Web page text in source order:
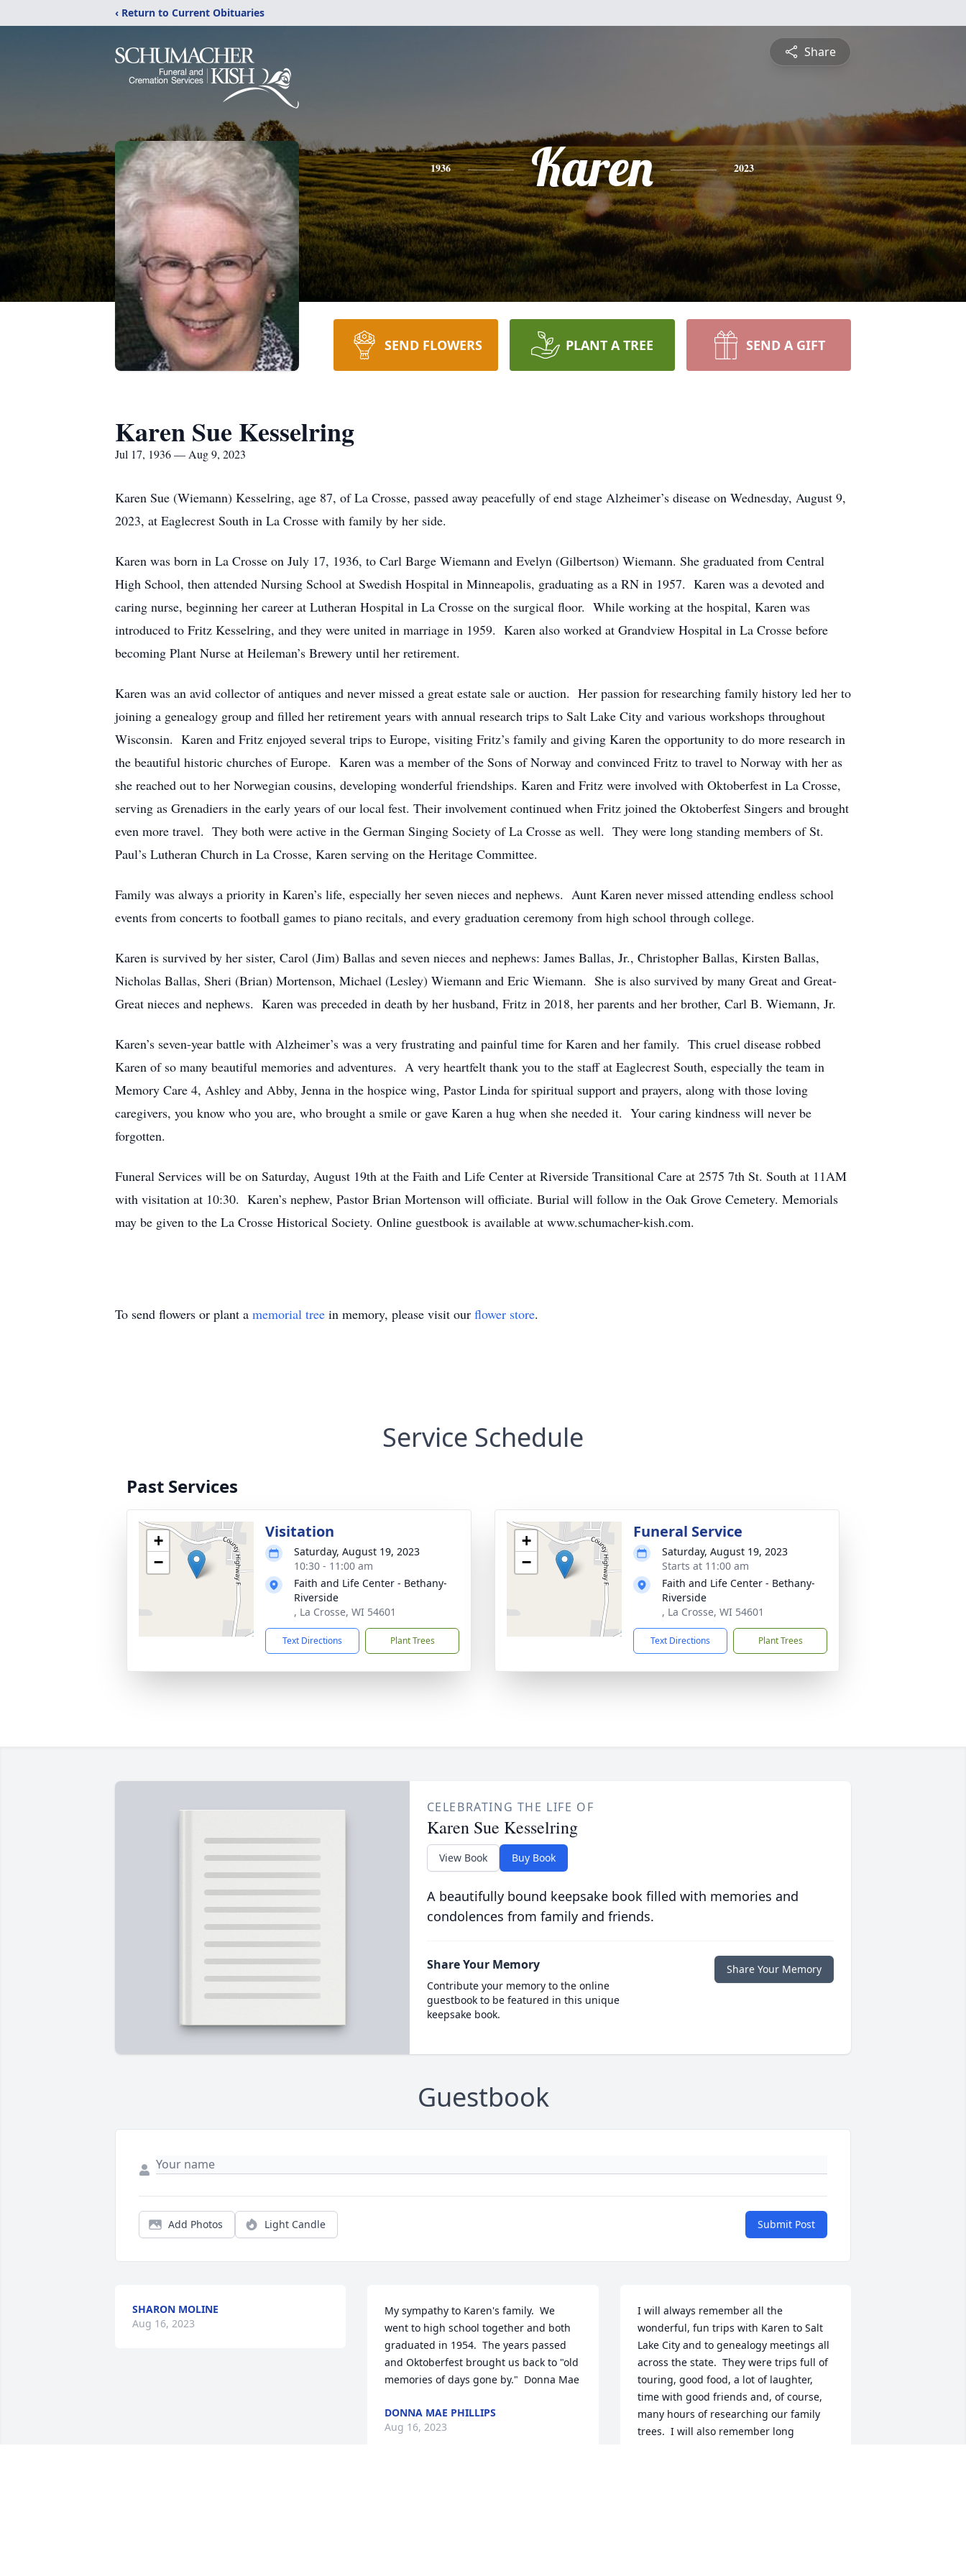
‹ Return to Current Obituaries
Share
1936 Karen 2023
SEND FLOWERS PLANT A TREE SEND A GIFT
Karen Sue Kesselring
Jul 17, 1936 — Aug 9, 2023
Karen Sue (Wiemann) Kesselring, age 87, of La Crosse, passed away peacefully of end stage Alzheimer’s disease on Wednesday, August 9,
2023, at Eaglecrest South in La Crosse with family by her side.
Karen was born in La Crosse on July 17, 1936, to Carl Barge Wiemann and Evelyn (Gilbertson) Wiemann. She graduated from Central
High School, then attended Nursing School at Swedish Hospital in Minneapolis, graduating as a RN in 1957. Karen was a devoted and
caring nurse, beginning her career at Lutheran Hospital in La Crosse on the surgical floor. While working at the hospital, Karen was
introduced to Fritz Kesselring, and they were united in marriage in 1959. Karen also worked at Grandview Hospital in La Crosse before
becoming Plant Nurse at Heileman’s Brewery until her retirement.
Karen was an avid collector of antiques and never missed a great estate sale or auction. Her passion for researching family history led her to
joining a genealogy group and filled her retirement years with annual research trips to Salt Lake City and various workshops throughout
Wisconsin. Karen and Fritz enjoyed several trips to Europe, visiting Fritz’s family and giving Karen the opportunity to do more research in
the beautiful historic churches of Europe. Karen was a member of the Sons of Norway and convinced Fritz to travel to Norway with her as
she reached out to her Norwegian cousins, developing wonderful friendships. Karen and Fritz were involved with Oktoberfest in La Crosse,
serving as Grenadiers in the early years of our local fest. Their involvement continued when Fritz joined the Oktoberfest Singers and brought
even more travel. They both were active in the German Singing Society of La Crosse as well. They were long standing members of St.
Paul’s Lutheran Church in La Crosse, Karen serving on the Heritage Committee.
Family was always a priority in Karen’s life, especially her seven nieces and nephews. Aunt Karen never missed attending endless school
events from concerts to football games to piano recitals, and every graduation ceremony from high school through college.
Karen is survived by her sister, Carol (Jim) Ballas and seven nieces and nephews: James Ballas, Jr., Christopher Ballas, Kirsten Ballas,
Nicholas Ballas, Sheri (Brian) Mortenson, Michael (Lesley) Wiemann and Eric Wiemann. She is also survived by many Great and Great-
Great nieces and nephews. Karen was preceded in death by her husband, Fritz in 2018, her parents and her brother, Carl B. Wiemann, Jr.
Karen’s seven-year battle with Alzheimer’s was a very frustrating and painful time for Karen and her family. This cruel disease robbed
Karen of so many beautiful memories and adventures. A very heartfelt thank you to the staff at Eaglecrest South, especially the team in
Memory Care 4, Ashley and Abby, Jenna in the hospice wing, Pastor Linda for spiritual support and prayers, along with those loving
caregivers, you know who you are, who brought a smile or gave Karen a hug when she needed it. Your caring kindness will never be
forgotten.
Funeral Services will be on Saturday, August 19th at the Faith and Life Center at Riverside Transitional Care at 2575 7th St. South at 11AM
with visitation at 10:30. Karen’s nephew, Pastor Brian Mortenson will officiate. Burial will follow in the Oak Grove Cemetery. Memorials
may be given to the La Crosse Historical Society. Online guestbook is available at www.schumacher-kish.com.
To send flowers or plant a memorial tree in memory, please visit our flower store.
Service Schedule
Past Services
+
−
Visitation
Saturday, August 19, 2023
10:30 - 11:00 am
Faith and Life Center - Bethany-
Riverside
, La Crosse, WI 54601
Text Directions Plant Trees
+
−
Funeral Service
Saturday, August 19, 2023
Starts at 11:00 am
Faith and Life Center - Bethany-
Riverside
, La Crosse, WI 54601
Text Directions Plant Trees
CELEBRATING THE LIFE OF
Karen Sue Kesselring
View Book Buy Book
A beautifully bound keepsake book filled with memories and
condolences from family and friends.
Share Your Memory
Contribute your memory to the online
guestbook to be featured in this unique
keepsake book.
Share Your Memory
Guestbook
Add Photos Light Candle Submit Post
SHARON MOLINE
Aug 16, 2023
My sympathy to Karen's family.  We
went to high school together and both
graduated in 1954.  The years passed
and Oktoberfest brought us back to "old
memories of days gone by."  Donna Mae
DONNA MAE PHILLIPS
Aug 16, 2023
I will always remember all the
wonderful, fun trips with Karen to Salt
Lake City and to genealogy meetings all
across the state.  They were trips full of
touring, good food, a lot of laughter,
time with good friends and, of course,
many hours of researching our family
trees.  I will also remember long